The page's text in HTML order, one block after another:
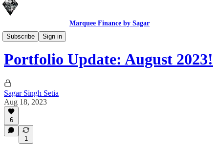
Marquee Finance by Sagar
Subscribe
Sign in
Macro Portfolio Update
Portfolio Update: August 2023!
Sagar Singh Setia
Aug 18, 2023
6
1